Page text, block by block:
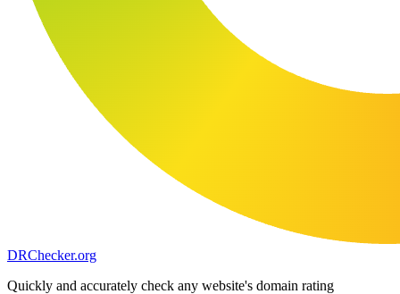
DRChecker.org
Quickly and accurately check any website's domain rating